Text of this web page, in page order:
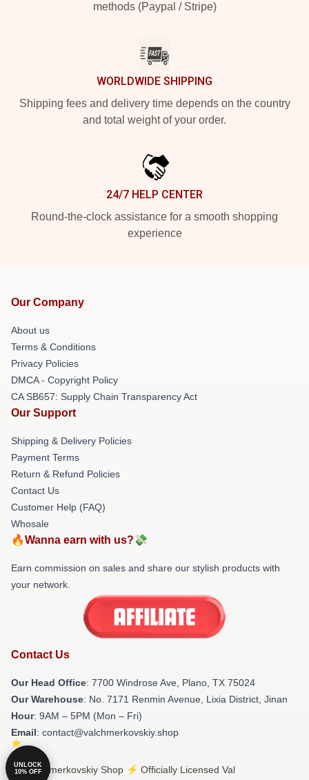
methods (Paypal / Stripe)
WORLDWIDE SHIPPING
Shipping fees and delivery time depends on the country
and total weight of your order.
24/7 HELP CENTER
Round-the-clock assistance for a smooth shopping
experience
Our Company
About us
Terms & Conditions
Privacy Policies
DMCA - Copyright Policy
CA SB657: Supply Chain Transparency Act
Our Support
Shipping & Delivery Policies
Payment Terms
Return & Refund Policies
Contact Us
Customer Help (FAQ)
Whosale
🔥Wanna earn with us?💸
Earn commission on sales and share our stylish products with
your network.
Contact Us
Our Head Office: 7700 Windrose Ave, Plano, TX 75024
Our Warehouse: No. 7171 Renmin Avenue, Lixia District, Jinan
Hour: 9AM – 5PM (Mon – Fri)
Email: contact@valchmerkovskiy.shop
© Val Chmerkovskiy Shop ⚡️ Officially Licensed Val
UNLOCK
10% OFF